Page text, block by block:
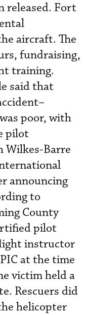
released. Fort
aircraft. The
fundraising,
training.
said that
poor, with
pilot
Wilkes-Barre
announcing
to
County
pilot
instructor
at the time
victim held a
Rescuers did
helicopter